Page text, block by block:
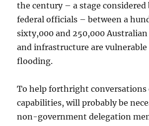
the century – a stage considered
federal officials – between a
sixty,000 and 250,000
and infrastructure are vulnerable
flooding.
To help forthright conversations
capabilities, will probably be
non-government delegation